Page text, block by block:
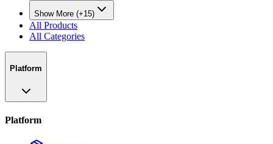
Show More (+15)
All Products
All Categories
Platform
Platform